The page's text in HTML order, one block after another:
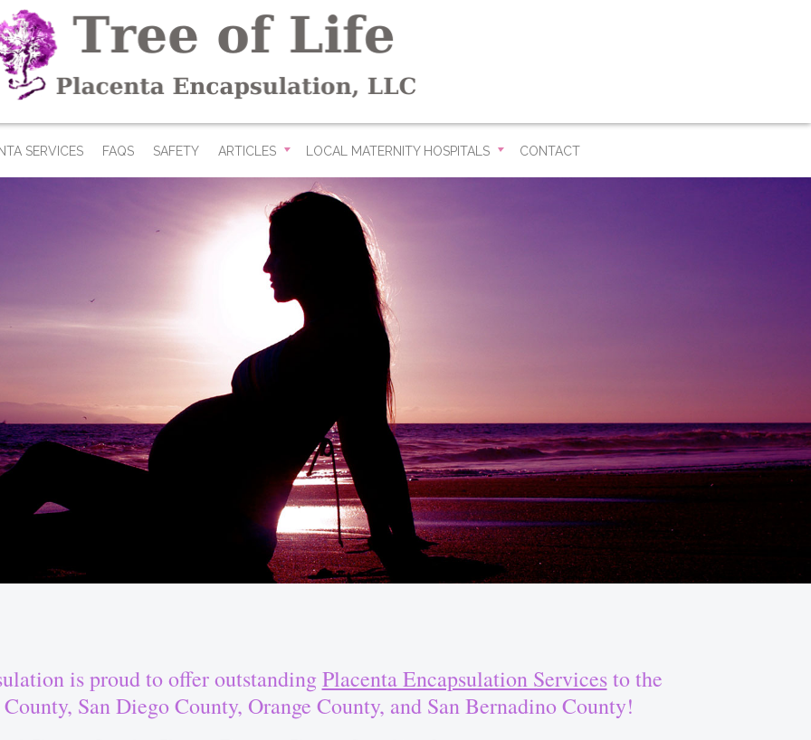
SERVICES FAQS SAFETY ARTICLES LOCAL MATERNITY HOSPITALS CONTACT
is proud to offer outstandingPlacenta Encapsulation Servicesto the
San Diego County, Orange County, and San Bernadino County!